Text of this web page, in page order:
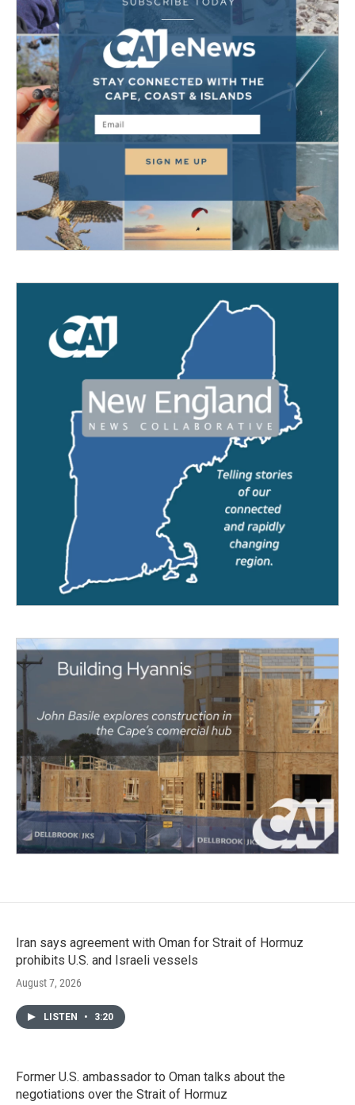
Iran says agreement with Oman for Strait of Hormuz
prohibits U.S. and Israeli vessels
August 7, 2026
LISTEN • 3:20
Former U.S. ambassador to Oman talks about the
negotiations over the Strait of Hormuz